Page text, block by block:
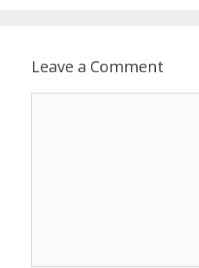
Leave a Comment